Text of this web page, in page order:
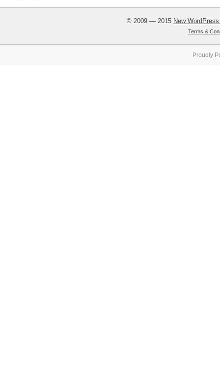
© 2009 — 2015 New
Terms &
Proudly